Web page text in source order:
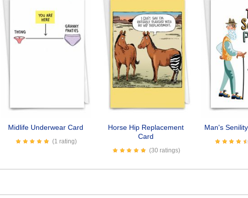
Midlife Underwear Card
(1 rating)
Horse Hip Replacement
Card
(30 ratings)
Man's